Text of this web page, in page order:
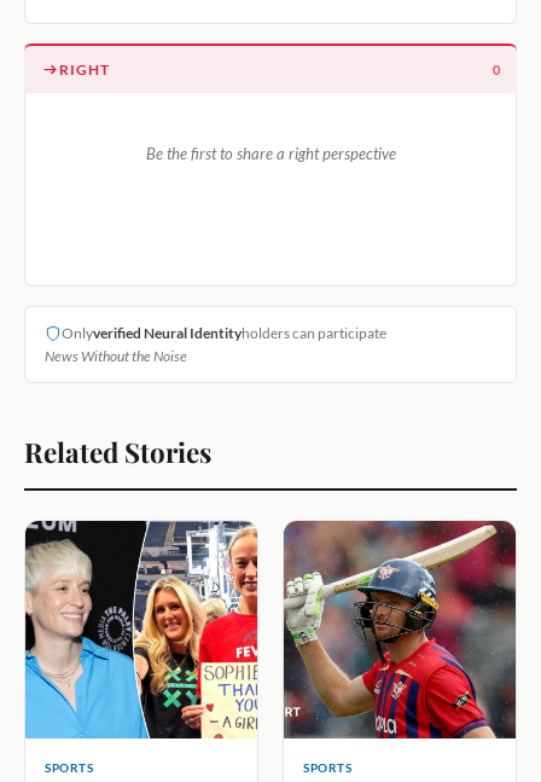
RIGHT 0
Be the first to share a right perspective
Onlyverified Neural Identityholders can participate
News Without the Noise
Related Stories
SPORTS SPORTS